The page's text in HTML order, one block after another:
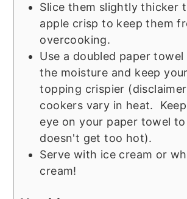
Slice them slightly thicker
apple crisp to keep them
overcooking.
Use a doubled paper
the moisture and keep
topping crispier
cookers vary in heat.
eye on your paper towel
doesn't get too hot).
Serve with ice cream or
cream!